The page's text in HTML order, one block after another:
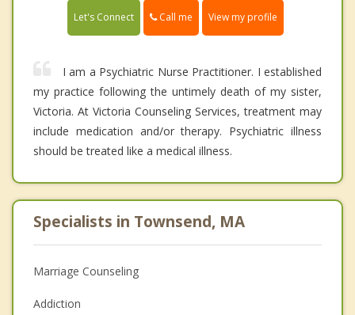
Let's Connect Call me View my profile
I am a Psychiatric Nurse Practitioner. I established
my practice following the untimely death of my sister,
Victoria. At Victoria Counseling Services, treatment may
include medication and/or therapy. Psychiatric illness
should be treated like a medical illness.
Specialists in Townsend, MA
Marriage Counseling
Addiction